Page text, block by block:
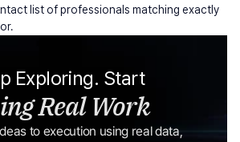
list of professionals matching exactly
Exploring. Start
Real Work
to execution using real data,